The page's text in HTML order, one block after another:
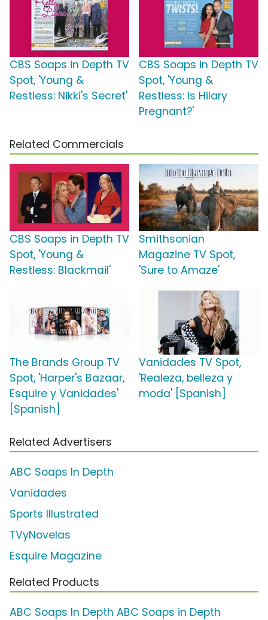
CBS Soaps in Depth TV
Spot, 'Young &
Restless: Nikki's Secret'
CBS Soaps in Depth TV
Spot, 'Young &
Restless: Is Hilary
Pregnant?'
Related Commercials
CBS Soaps in Depth TV
Spot, 'Young &
Restless: Blackmail'
Smithsonian
Magazine TV Spot,
'Sure to Amaze'
The Brands Group TV
Spot, 'Harper's Bazaar,
Esquire y Vanidades'
[Spanish]
Vanidades TV Spot,
'Realeza, belleza y
moda' [Spanish]
Related Advertisers
ABC Soaps In Depth
Vanidades
Sports Illustrated
TVyNovelas
Esquire Magazine
Related Products
ABC Soaps In Depth ABC Soaps in Depth